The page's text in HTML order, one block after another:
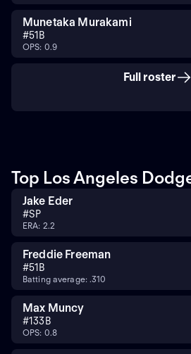
Munetaka Murakami
#51B
OPS: 0.9
Full roster
Top Los Angeles
Jake Eder
#SP
ERA: 2.2
Freddie Freeman
#51B
Batting average: .310
Max Muncy
#133B
OPS: 0.8